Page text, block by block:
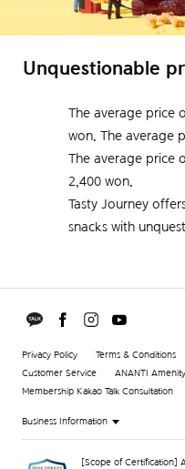
Unquestionable
The average price
won. The average
The average price
2,400 won.
Tasty Journey
snacks with
Privacy Policy Terms & Conditions
Customer Service
ANANTI Amenity
Membership Kakao Talk Consultation
Business Information
[Scope of Certification]